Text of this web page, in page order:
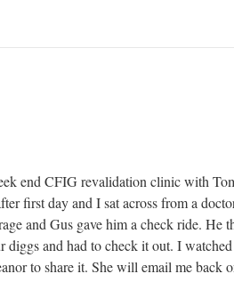
end CFIG revalidation clinic with
first day and I sat across from a
and Gus gave him a check ride. He
diggs and had to check it out. I
to share it. She will email me back